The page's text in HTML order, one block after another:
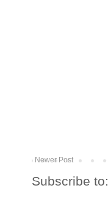
Newer Post
Subscribe to: